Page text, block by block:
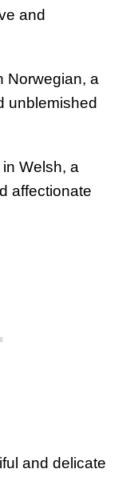
and
Norwegian, a
unblemished
in Welsh, a
affectionate
and delicate